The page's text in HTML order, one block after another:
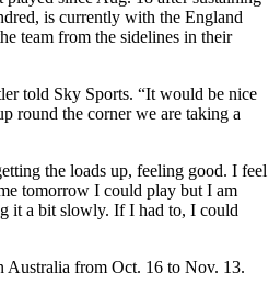
is currently with the England
team from the sidelines in their
told Sky Sports. “It would be nice
round the corner we are taking a
the loads up, feeling good. I feel
tomorrow I could play but I am
it a bit slowly. If I had to, I could
Australia from Oct. 16 to Nov. 13.